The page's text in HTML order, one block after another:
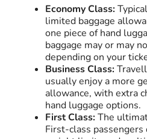
Economy Class:
limited baggage
one piece of hand
baggage may or may
depending on your
Business Class:
usually enjoy a more
allowance, with extra
hand luggage options.
First Class:The
First-class